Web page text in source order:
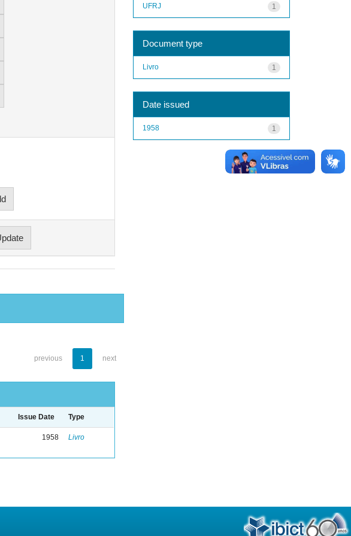
previous 1 next
Issue Date Type
1958 Livro
1
UFRJ
Document type
1
Livro
Date issued
1
1958